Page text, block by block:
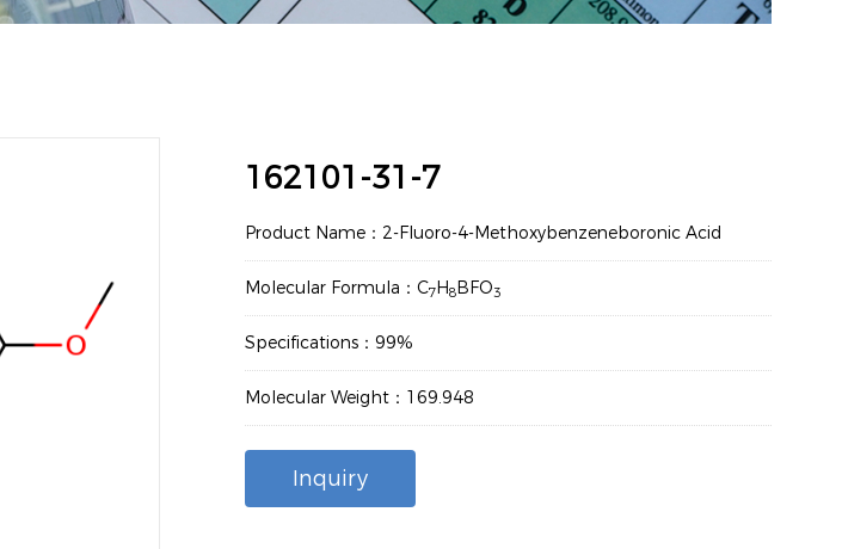
162101-31-7
Product Name：2-Fluoro-4-Methoxybenzeneboronic Acid
Molecular Formula：C7H8BFO3
Specifications：99%
Molecular Weight：169.948
Inquiry